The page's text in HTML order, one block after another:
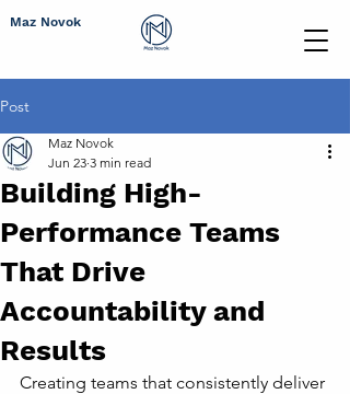
Maz Novok
Post
Building High-
Performance Teams
That Drive
Accountability and
Results
Maz Novok
Jun 23 3 min read
Creating teams that consistently deliver